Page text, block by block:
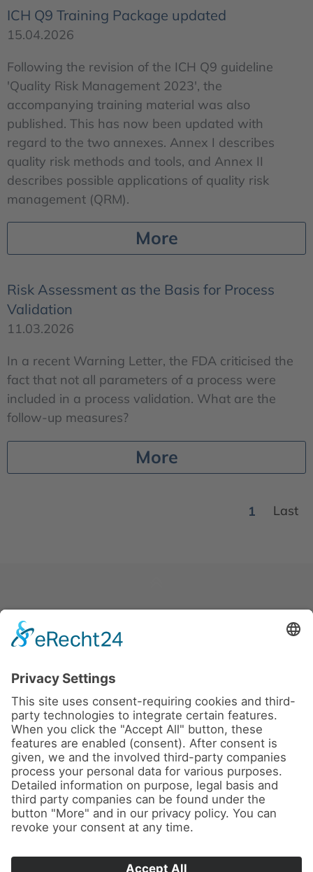
ICH Q9 Training Package updated
15.04.2026
Following the revision of the ICH Q9 guideline
'Quality Risk Management 2023', the
accompanying training material was also
published. This has now been updated with
regard to the two annexes. Annex I describes
quality risk methods and tools, and Annex II
describes possible applications of quality risk
management (QRM).
More
Risk Assessment as the Basis for Process
Validation
11.03.2026
In a recent Warning Letter, the FDA criticised the
fact that not all parameters of a process were
included in a process validation. What are the
follow-up measures?
More
1 Last
About us
Contact
Imprint